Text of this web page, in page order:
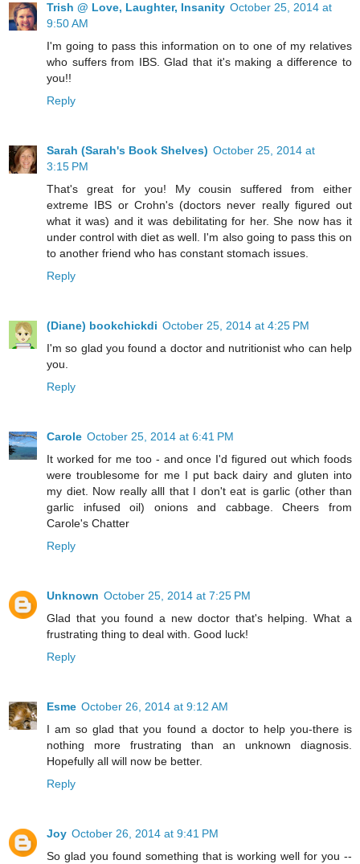
Trish @ Love, Laughter, Insanity October 25, 2014 at
9:50 AM
I'm going to pass this information on to one of my relatives
who suffers from IBS. Glad that it's making a difference to
you!!
Reply
Sarah (Sarah's Book Shelves) October 25, 2014 at
3:15 PM
That's great for you! My cousin suffered from either
extreme IBS or Crohn's (doctors never really figured out
what it was) and it was debilitating for her. She now has it
under control with diet as well. I'm also going to pass this on
to another friend who has constant stomach issues.
Reply
(Diane) bookchickdi October 25, 2014 at 4:25 PM
I'm so glad you found a doctor and nutritionist who can help
you.
Reply
Carole October 25, 2014 at 6:41 PM
It worked for me too - and once I'd figured out which foods
were troublesome for me I put back dairy and gluten into
my diet. Now really alll that I don't eat is garlic (other than
garlic infused oil) onions and cabbage. Cheers from
Carole's Chatter
Reply
Unknown October 25, 2014 at 7:25 PM
Glad that you found a new doctor that's helping. What a
frustrating thing to deal with. Good luck!
Reply
Esme October 26, 2014 at 9:12 AM
I am so glad that you found a doctor to help you-there is
nothing more frustrating than an unknown diagnosis.
Hopefully all will now be better.
Reply
Joy October 26, 2014 at 9:41 PM
So glad you found something that is working well for you --